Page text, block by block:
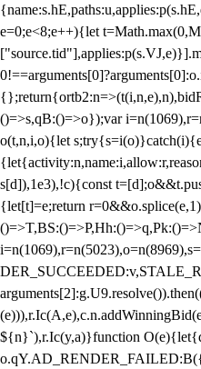
e=0;e<8;e++){let
()=>s,qB:()=>o});var
o(t,n,i,o){let
s[d]),1e3),!c){const
{let[t]=e;return r
${n}`),r.Ic(y,a)}function